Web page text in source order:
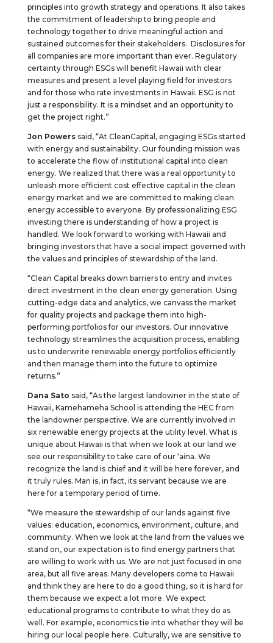
principles into growth strategy and operations. It also takes
the commitment of leadership to bring people and
technology together to drive meaningful action and
sustained outcomes for their stakeholders. Disclosures for
all companies are more important than ever. Regulatory
certainty through ESGs will benefit Hawaii with clear
measures and present a level playing field for investors
and for those who rate investments in Hawaii. ESG is not
just a responsibility. It is a mindset and an opportunity to
get the project right.”
Jon Powerssaid, “At CleanCapital, engaging ESGs started
with energy and sustainability. Our founding mission was
to accelerate the flow of institutional capital into clean
energy. We realized that there was a real opportunity to
unleash more efficient cost effective capital in the clean
energy market and we are committed to making clean
energy accessible to everyone. By professionalizing ESG
investing there is understanding of how a project is
handled. We look forward to working with Hawaii and
bringing investors that have a social impact governed with
the values and principles of stewardship of the land.
“Clean Capital breaks down barriers to entry and invites
direct investment in the clean energy generation. Using
cutting-edge data and analytics, we canvass the market
for quality projects and package them into high-
performing portfolios for our investors. Our innovative
technology streamlines the acquisition process, enabling
us to underwrite renewable energy portfolios efficiently
and then manage them into the future to optimize
returns.”
Dana Sato said, “As the largest landowner in the state of
Hawaii, Kamehameha School is attending the HEC from
the landowner perspective. We are currently involved in
six renewable energy projects at the utility level. What is
unique about Hawaii is that when we look at our land we
see our responsibility to take care of our ‘aina. We
recognize the land is chief and it will be here forever, and
it truly rules. Man is, in fact, its servant because we are
here for a temporary period of time.
“We measure the stewardship of our lands against five
values: education, economics, environment, culture, and
community. When we look at the land from the values we
stand on, our expectation is to find energy partners that
are willing to work with us. We are not just focused in one
area, but all five areas. Many developers come to Hawaii
and think they are here to do a good thing, so it is hard for
them because we expect a lot more. We expect
educational programs to contribute to what they do as
well. For example, economics tie into whether they will be
hiring our local people here. Culturally, we are sensitive to